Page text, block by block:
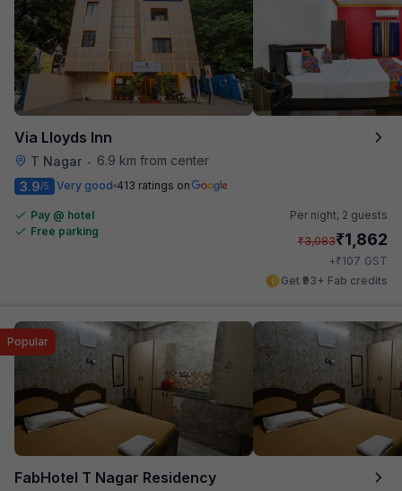
Via Lloyds Inn
T Nagar •
6.9 km from center
3.9/5 Very good 413 ratings on
Pay @ hotel
Free parking
Per night, 2 guests
₹3,083₹1,862
+₹107 GST
Get ₹93+ Fab credits
FabHotel T Nagar Residency
Popular